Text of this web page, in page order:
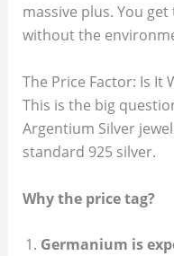
massive plus. You
without the
The Price Factor: Is It
This is the big
Argentium Silver
standard 925 silver.
Why the price tag?
Germanium is